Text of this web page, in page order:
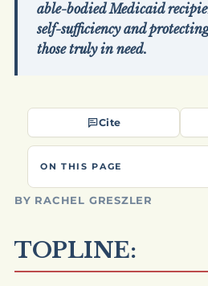
able-bodied Medicaid
self-sufficiency and
those truly in need.
Cite
ON THIS PAGE
BY RACHEL GRESZLER
TOPLINE: